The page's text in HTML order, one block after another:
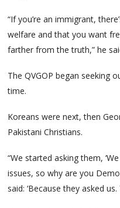
“If you’re an immigrant,
welfare and that you want
farther from the truth,” he
The QVGOP began seeking
time.
Koreans were next, then
Pakistani Christians.
“We started asking them,
issues, so why are you
said: ‘Because they asked us.